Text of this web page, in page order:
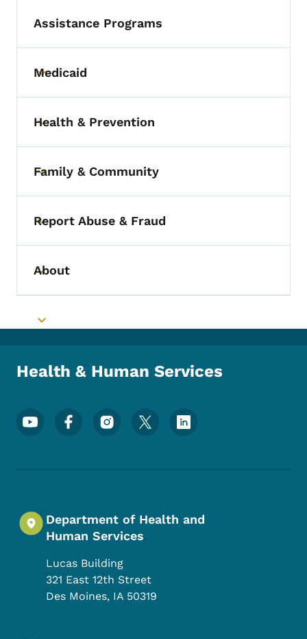
Assistance Programs
Toggle submenu
Medicaid
Toggle submenu
Health & Prevention
Toggle submenu
Family & Community
Toggle submenu
Report Abuse & Fraud
Toggle submenu
About
Toggle submenu
Health & Human Services
Footer Social Media Menu
Department of Health and
Human Services
Lucas Building
321 East 12th Street
Des Moines, IA 50319